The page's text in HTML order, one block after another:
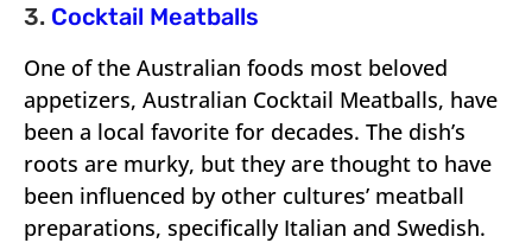
3. Cocktail Meatballs
One of the Australian foods most beloved
appetizers, Australian Cocktail Meatballs, have
been a local favorite for decades. The dish’s
roots are murky, but they are thought to have
been influenced by other cultures’ meatball
preparations, specifically Italian and Swedish.